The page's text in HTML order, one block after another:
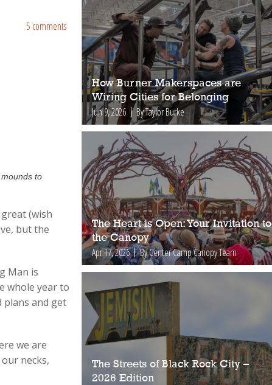
5 comments
to
(wish
but the
Man is
whole year to
and get
we are
necks,
How Burner Makerspaces are
Wiring Cities for Belonging
Jun 9, 2026 By Taylor Burke
The Heart is Open: Your Invitation to
the Canopy
Apr 17, 2026 By Center Camp Canopy Team
The Streets of Black Rock City –
2026 Edition